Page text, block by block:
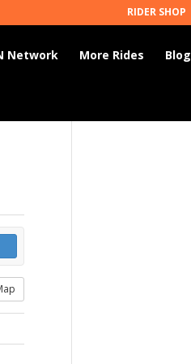
RIDER SHOP
Network More Rides Blog